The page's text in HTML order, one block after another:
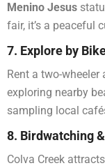
Menino Jesus
fair, it’s a peaceful
7. Explore by
Rent a two-wheeler
exploring nearby
sampling local
8. Birdwatching
Colva Creek